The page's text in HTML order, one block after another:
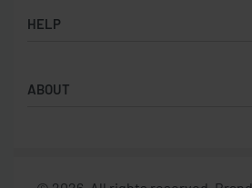
Badges
Backpacks & Business bags
HELP
Privacy Policy
ABOUT